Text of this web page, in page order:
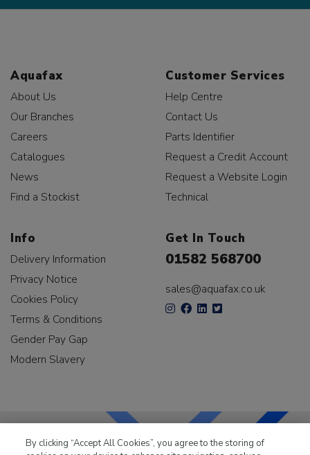
Aquafax
About Us
Our Branches
Careers
Catalogues
News
Find a Stockist
Customer Services
Help Centre
Contact Us
Parts Identifier
Request a Credit Account
Request a Website Login
Technical
Info
Delivery Information
Privacy Notice
Cookies Policy
Terms & Conditions
Gender Pay Gap
Modern Slavery
Get In Touch
01582 568700
sales@aquafax.co.uk
By clicking “Accept All Cookies”, you agree to the storing of